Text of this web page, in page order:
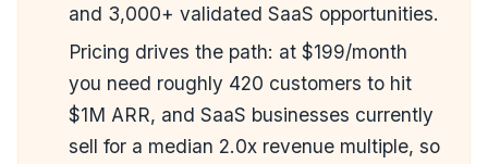
and 3,000+ validated SaaS opportunities.
Pricing drives the path: at $199/month
you need roughly 420 customers to hit
$1M ARR, and SaaS businesses currently
sell for a median 2.0x revenue multiple, so